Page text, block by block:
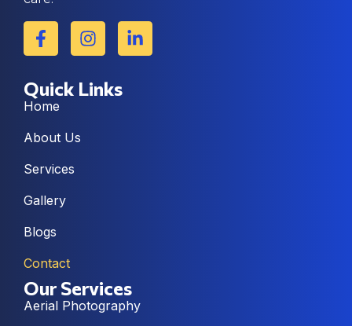
Quick Links
Home
About Us
Services
Gallery
Blogs
Contact
Our Services
Aerial Photography